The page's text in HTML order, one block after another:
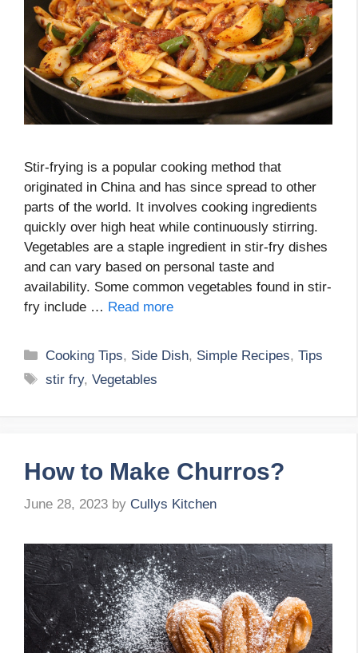
Stir-frying is a popular cooking method that
originated in China and has since spread to other
parts of the world. It involves cooking ingredients
quickly over high heat while continuously stirring.
Vegetables are a staple ingredient in stir-fry dishes
and can vary based on personal taste and
availability. Some common vegetables found in stir-
fry include … Read more
Categories
Cooking Tips, Side Dish, Simple Recipes,Tips
Tags
stir fry,Vegetables
How to Make Churros?
June 28, 2023 by Cullys Kitchen